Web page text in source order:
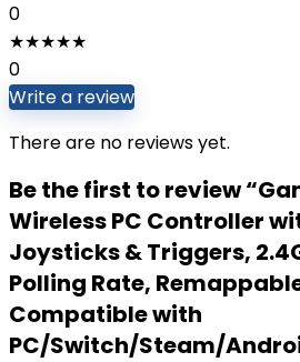
0
★★★★★
0
Write a review
There are no reviews yet.
Be the first to review
Wireless PC Controller
Joysticks & Triggers,
Polling Rate,
Compatible with
PC/Switch/Steam/